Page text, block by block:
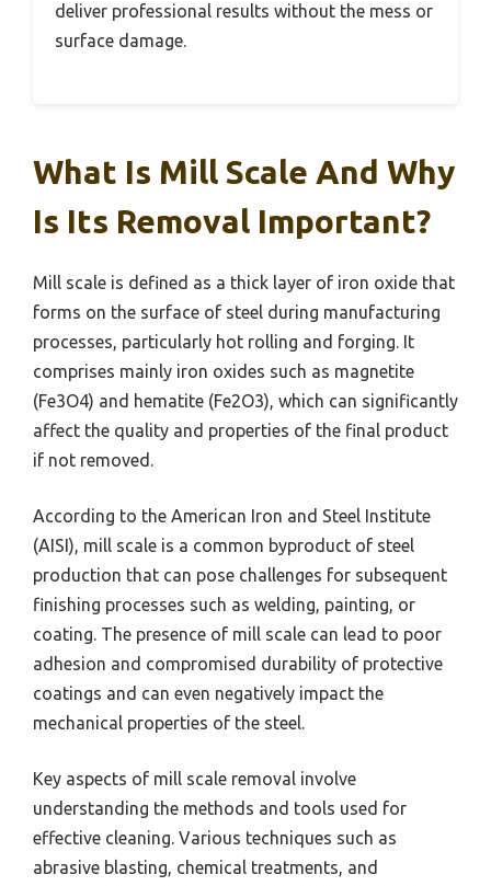
deliver professional results without the mess or
surface damage.
What Is Mill Scale And Why
Is Its Removal Important?
Mill scale is defined as a thick layer of iron oxide that
forms on the surface of steel during manufacturing
processes, particularly hot rolling and forging. It
comprises mainly iron oxides such as magnetite
(Fe3O4) and hematite (Fe2O3), which can significantly
affect the quality and properties of the final product
if not removed.
According to the American Iron and Steel Institute
(AISI), mill scale is a common byproduct of steel
production that can pose challenges for subsequent
finishing processes such as welding, painting, or
coating. The presence of mill scale can lead to poor
adhesion and compromised durability of protective
coatings and can even negatively impact the
mechanical properties of the steel.
Key aspects of mill scale removal involve
understanding the methods and tools used for
effective cleaning. Various techniques such as
abrasive blasting, chemical treatments, and